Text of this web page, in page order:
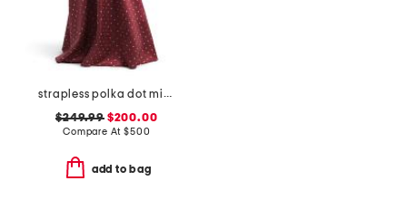
strapless polka dot mikado gown
$249.99$200.00
Compare At$500
add to bag